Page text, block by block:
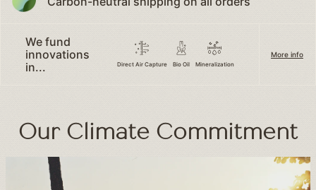
We fund
innovations
in...
Direct Air Capture Bio Oil Mineralization
More info
Our Climate Commitment